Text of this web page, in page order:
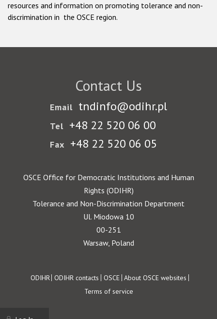
resources and information on promoting tolerance and non-
discrimination in the OSCE region.
Contact Us
Email tndinfo@odihr.pl
Tel +48 22 520 06 00
Fax +48 22 520 06 05
OSCE Office for Democratic Institutions and Human
Rights (ODIHR)
Tolerance and Non-Discrimination Department
Ul. Miodowa 10
00-251
Warsaw, Poland
Footer
ODIHR ODIHR contacts OSCE About OSCE websites
Terms of service